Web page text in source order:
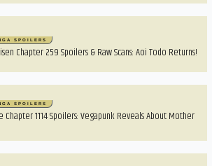
SPOILERS
Chapter 259 Spoilers & Raw Scans: Aoi Todo Returns!
SPOILERS
Chapter 1114 Spoilers: Vegapunk Reveals About Mother